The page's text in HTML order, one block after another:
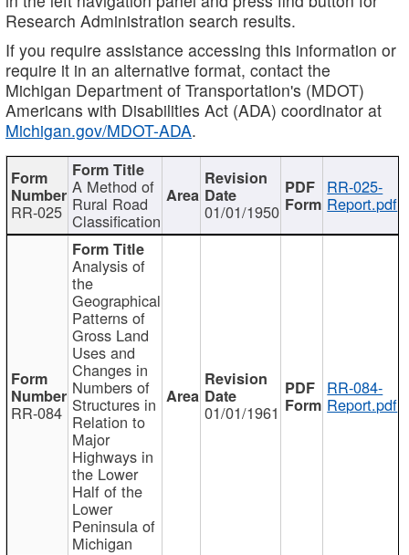
Research Administration search results.
If you require assistance accessing this information or
require it in an alternative format, contact the
Michigan Department of Transportation's (MDOT)
Americans with Disabilities Act (ADA) coordinator at
Michigan.gov/MDOT-ADA.
RR-025
A Method of
Rural Road
Classification 01/01/1950
RR-025-
Report.pdf
RR-084
Analysis of
the
Geographical
Patterns of
Gross Land
Uses and
Changes in
Numbers of
Structures in
Relation to
Major
Highways in
the Lower
Half of the
Lower
Peninsula of
Michigan
01/01/1961
RR-084-
Report.pdf